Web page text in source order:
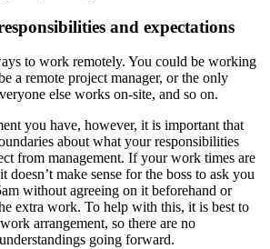
and expectations
to work remotely. You could be working
a remote project manager, or the only
else works on-site, and so on.
you have, however, it is important that
about what your responsibilities
from management. If your work times are
doesn’t make sense for the boss to ask you
without agreeing on it beforehand or
extra work. To help with this, it is best to
arrangement, so there are no
going forward.